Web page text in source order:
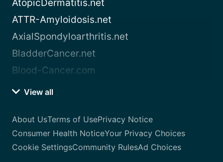
AtopicDermatitis.net
ATTR-Amyloidosis.net
AxialSpondyloarthritis.net
BladderCancer.net
Blood-Cancer.com
View all
About UsTerms of UsePrivacy Notice
Consumer Health NoticeYour Privacy Choices
Cookie SettingsCommunity RulesAd Choices